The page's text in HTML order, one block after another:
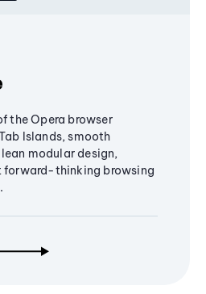
the Opera browser
Islands, smooth
modular design,
forward-thinking browsing